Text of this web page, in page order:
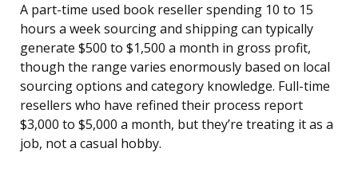
A part-time used book reseller spending 10 to 15
hours a week sourcing and shipping can typically
generate $500 to $1,500 a month in gross profit,
though the range varies enormously based on local
sourcing options and category knowledge. Full-time
resellers who have refined their process report
$3,000 to $5,000 a month, but they’re treating it as a
job, not a casual hobby.